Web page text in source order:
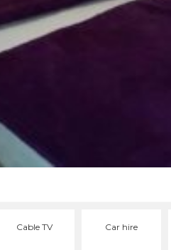
Cable TV Car hire